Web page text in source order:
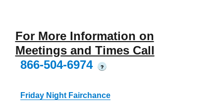
For More Information on
Meetings and Times Call
866-504-6974
?
Friday Night Fairchance